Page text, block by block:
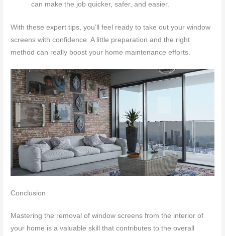
can make the job quicker, safer, and easier.
With these expert tips, you’ll feel ready to take out your window
screens with confidence. A little preparation and the right
method can really boost your home maintenance efforts.
Conclusion
Mastering the removal of window screens from the interior of
your home is a valuable skill that contributes to the overall